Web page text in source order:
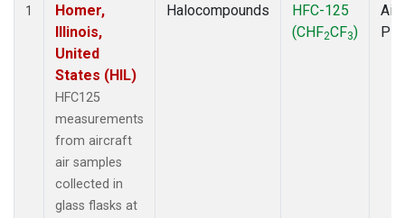
1
Homer,
Illinois,
United
States (HIL)
HFC125
measurements
from aircraft
air samples
collected in
glass flasks at
Halocompounds
HFC-125
(CHF2CF3)